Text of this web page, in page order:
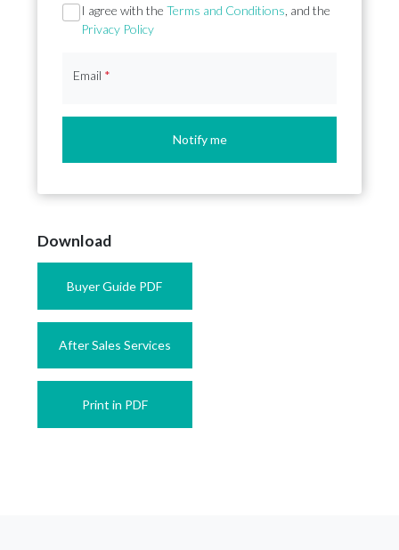
Section
I agree with the Terms and Conditions , and the
Privacy Policy
Email *
Notify me
Download
Buyer Guide PDF
After Sales Services
Print in PDF